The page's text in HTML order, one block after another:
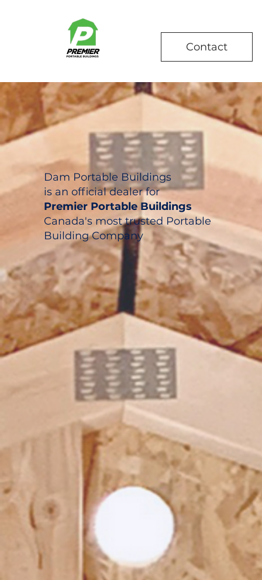
Contact
Dam Portable Buildings
is an official dealer for
Premier Portable Buildings
Canada's most trusted Portable
Building Company